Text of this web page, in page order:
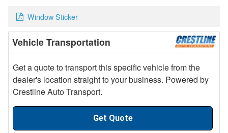
Window Sticker
Vehicle Transportation
Get a quote to transport this specific vehicle from the
dealer's location straight to your business. Powered by
Crestline Auto Transport.
Get Quote